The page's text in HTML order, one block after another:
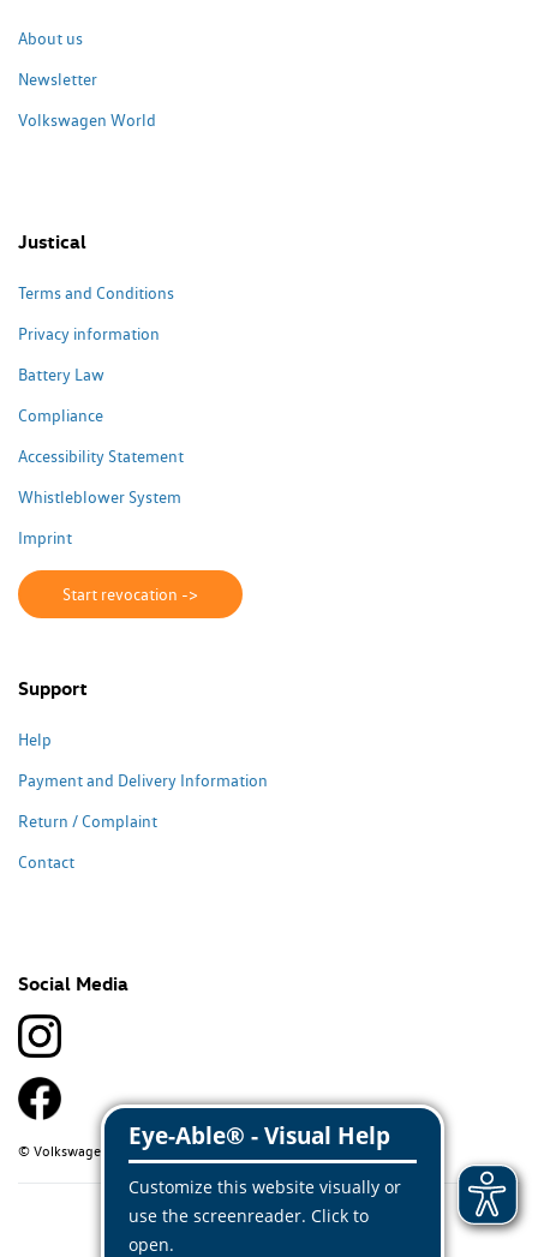
About us
Newsletter
Volkswagen World
Justical
Terms and Conditions
Privacy information
Battery Law
Compliance
Accessibility Statement
Whistleblower System
Imprint
Start revocation ->
Support
Help
Payment and Delivery Information
Return / Complaint
Contact
Social Media
© Volkswagen Classic Parts 2026